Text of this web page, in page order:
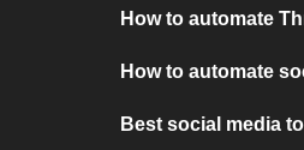
How to automate
How to automate
Best social media